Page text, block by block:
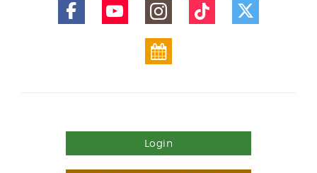
Login